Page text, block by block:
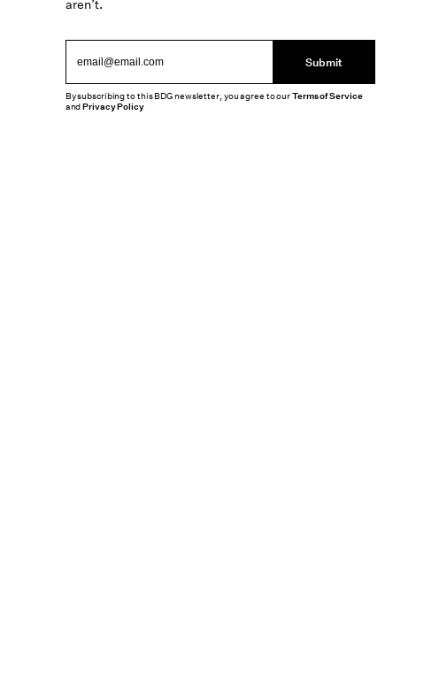
aren’t.
Submit
By subscribing to this BDG newsletter, you agree to ourTerms of Service
andPrivacy Policy